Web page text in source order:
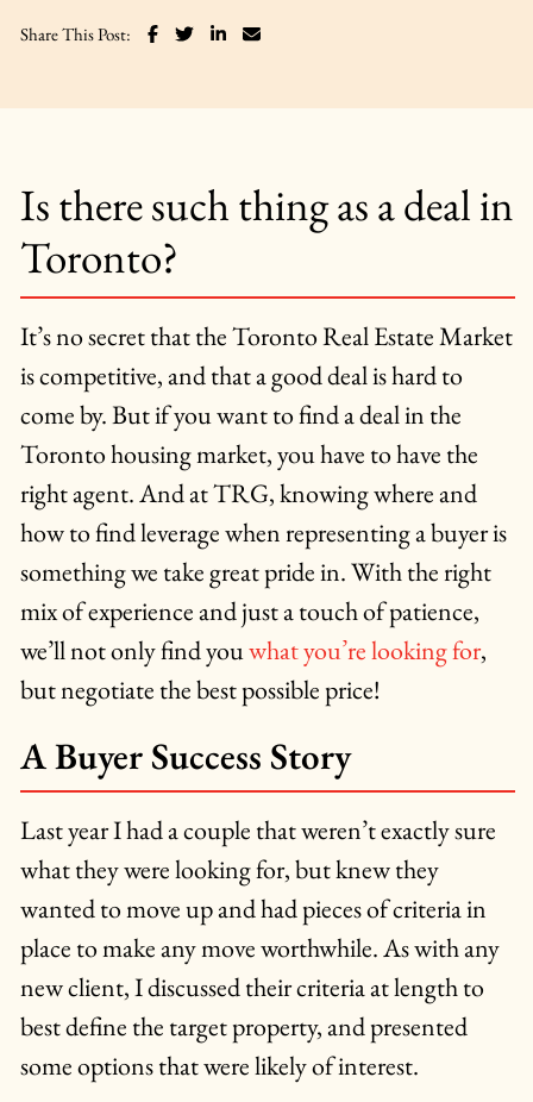
Share This Post: Share on Facebook
Share on Twitter
Share on LinkedIn
Share via email
Is there such thing as a deal in
Toronto?
It’s no secret that the Toronto Real Estate Market
is competitive, and that a good deal is hard to
come by. But if you want to find a deal in the
Toronto housing market, you have to have the
right agent. And at TRG, knowing where and
how to find leverage when representing a buyer is
something we take great pride in. With the right
mix of experience and just a touch of patience,
we’ll not only find youwhat you’re looking for,
but negotiate the best possible price!
A Buyer Success Story
Last year I had a couple that weren’t exactly sure
what they were looking for, but knew they
wanted to move up and had pieces of criteria in
place to make any move worthwhile. As with any
new client, I discussed their criteria at length to
best define the target property, and presented
some options that were likely of interest.